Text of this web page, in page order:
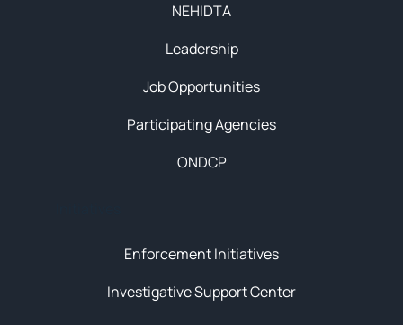
Enforcement Initiatives
Investigative Support Center
NEHIDTA
Leadership
Job Opportunities
Participating Agencies
ONDCP